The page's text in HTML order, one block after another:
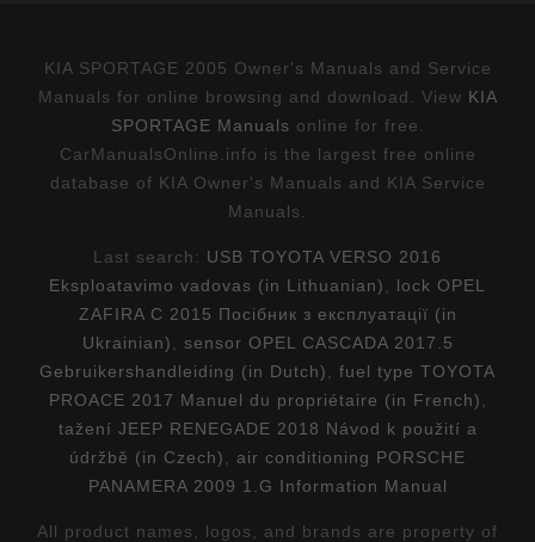
KIA SPORTAGE 2005 Owner's Manuals and Service
Manuals for online browsing and download. View KIA
SPORTAGE Manuals online for free.
CarManualsOnline.info is the largest free online
database of KIA Owner's Manuals and KIA Service
Manuals.
Last search: USB TOYOTA VERSO 2016
Eksploatavimo vadovas (in Lithuanian)
lock OPEL
ZAFIRA C 2015 Посібник з експлуатації (in
Ukrainian)
sensor OPEL CASCADA 2017.5
Gebruikershandleiding (in Dutch)
fuel type TOYOTA
PROACE 2017 Manuel du propriétaire (in French)
tažení JEEP RENEGADE 2018 Návod k použití a
údržbě (in Czech)
air conditioning PORSCHE
PANAMERA 2009 1.G Information Manual
All product names, logos, and brands are property of